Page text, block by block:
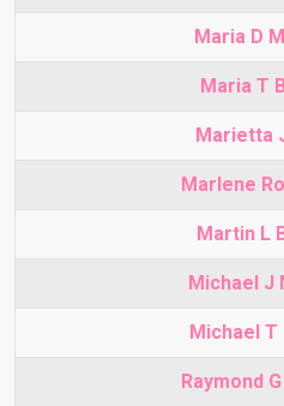
Maria D
Maria T
Marietta
Marlene
Martin L
Michael J
Michael T
Raymond